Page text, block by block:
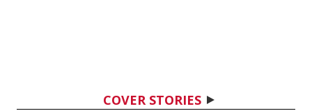
COVER STORIES